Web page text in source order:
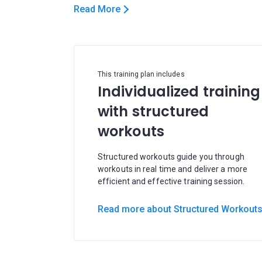
Read More
This training plan includes
Individualized training
with structured
workouts
Structured workouts guide you through
workouts in real time and deliver a more
efficient and effective training session.
Read more about Structured Workouts